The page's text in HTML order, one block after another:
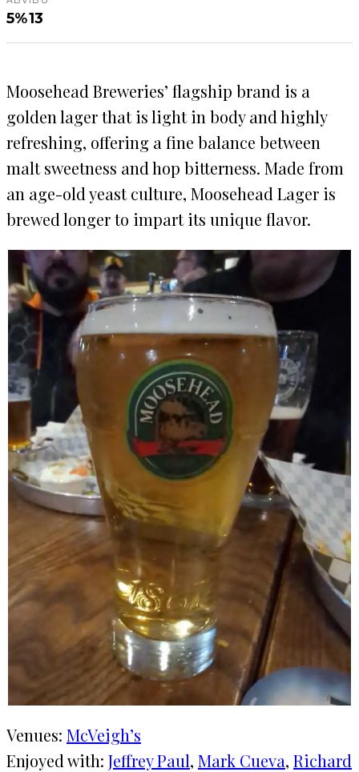
5%13
Moosehead Breweries’ flagship brand is a
golden lager that is light in body and highly
refreshing, offering a fine balance between
malt sweetness and hop bitterness. Made from
an age-old yeast culture, Moosehead Lager is
brewed longer to impart its unique flavor.
Venues: McVeigh’s
Enjoyed with: Jeffrey Paul, Mark Cueva, Richard